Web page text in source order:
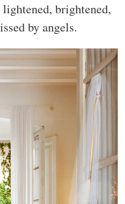
brightened,
by angels.